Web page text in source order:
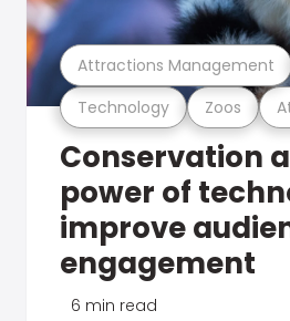
Technology Zoos
Attractions Management
Conservation
power of
improve
engagement
6 min read